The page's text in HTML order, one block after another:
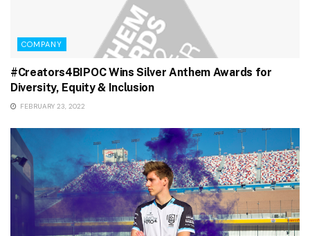
COMPANY
#Creators4BIPOC Wins Silver Anthem Awards for
Diversity, Equity & Inclusion
FEBRUARY 23, 2022